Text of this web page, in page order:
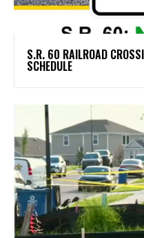
S.R. 60 RAILROAD
SCHEDULE